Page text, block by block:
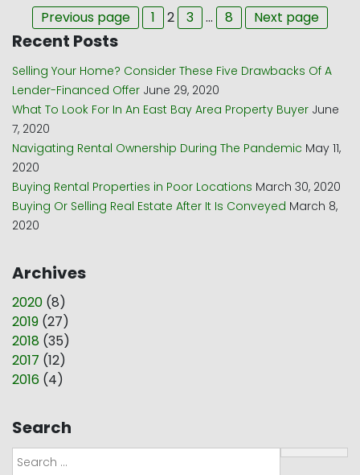
Previous page Page
1 Page
2 Page
3 … Page
8 Next page
Recent Posts
Selling Your Home? Consider These Five Drawbacks Of A
Lender-Financed Offer June 29, 2020
What To Look For In An East Bay Area Property Buyer June
7, 2020
Navigating Rental Ownership During The Pandemic May 11,
2020
Buying Rental Properties in Poor Locations March 30, 2020
Buying Or Selling Real Estate After It Is Conveyed March 8,
2020
Archives
2020 (8)
2019 (27)
2018 (35)
2017 (12)
2016 (4)
Search
Search